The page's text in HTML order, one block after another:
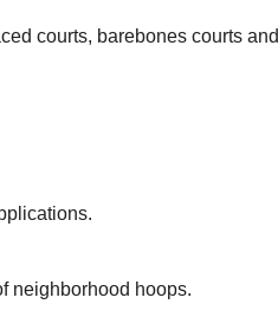
courts, barebones courts and
neighborhood hoops.